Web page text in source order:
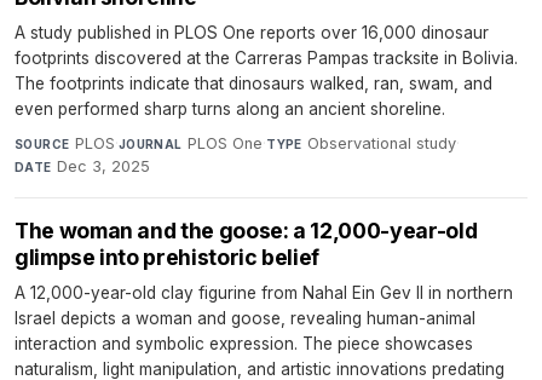
A study published in PLOS One reports over 16,000 dinosaur
footprints discovered at the Carreras Pampas tracksite in Bolivia.
The footprints indicate that dinosaurs walked, ran, swam, and
even performed sharp turns along an ancient shoreline.
SOURCE PLOS·JOURNAL PLOS One·TYPE Observational study·
DATE Dec 3, 2025
The woman and the goose: a 12,000-year-old
glimpse into prehistoric belief
A 12,000-year-old clay figurine from Nahal Ein Gev II in northern
Israel depicts a woman and goose, revealing human-animal
interaction and symbolic expression. The piece showcases
naturalism, light manipulation, and artistic innovations predating